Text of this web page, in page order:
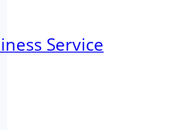
Service